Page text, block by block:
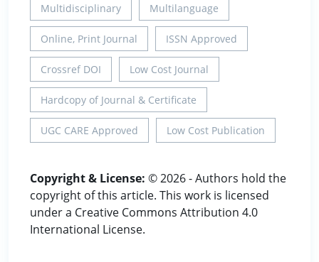
Multidisciplinary Multilanguage
Online, Print Journal ISSN Approved
Crossref DOI Low Cost Journal
Hardcopy of Journal & Certificate
UGC CARE Approved Low Cost Publication
Copyright & License: © 2026 - Authors hold the
copyright of this article. This work is licensed
under a Creative Commons Attribution 4.0
International License.